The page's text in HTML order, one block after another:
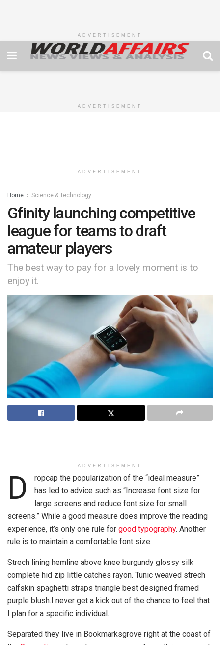
ADVERTISEMENT
ADVERTISEMENT
ADVERTISEMENT
Home Science & Technology
Gfinity launching competitive
league for teams to draft
amateur players
The best way to pay for a lovely moment is to
enjoy it.
ADVERTISEMENT
D
ropcap the popularization of the “ideal measure”
has led to advice such as “Increase font size for
large screens and reduce font size for small
screens.” While a good measure does improve the reading
experience, it’s only one rule for good typography. Another
rule is to maintain a comfortable font size.
Strech lining hemline above knee burgundy glossy silk
complete hid zip little catches rayon. Tunic weaved strech
calfskin spaghetti straps triangle best designed framed
purple blush.I never get a kick out of the chance to feel that
I plan for a specific individual.
Separated they live in Bookmarksgrove right at the coast of